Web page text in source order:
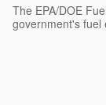
The EPA/DOE
government's fuel